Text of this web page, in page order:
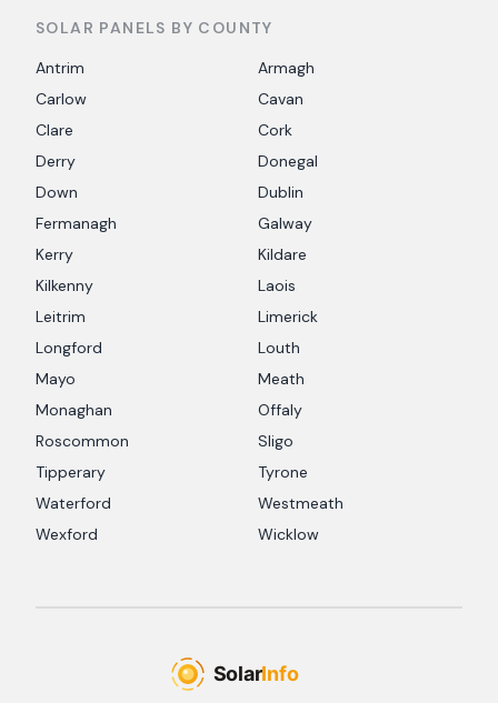
SOLAR PANELS BY COUNTY
Antrim
Armagh
Carlow
Cavan
Clare
Cork
Derry
Donegal
Down
Dublin
Fermanagh
Galway
Kerry
Kildare
Kilkenny
Laois
Leitrim
Limerick
Longford
Louth
Mayo
Meath
Monaghan
Offaly
Roscommon
Sligo
Tipperary
Tyrone
Waterford
Westmeath
Wexford
Wicklow